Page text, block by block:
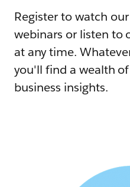
Register to watch
webinars or listen to
at any time.
you'll find a wealth
business insights.